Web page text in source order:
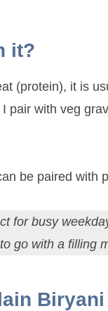
it?
(protein), it is
pair with veg
be paired with
for busy
go with a filling